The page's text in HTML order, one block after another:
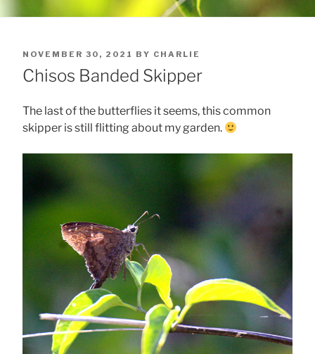
POSTED
ON
NOVEMBER 30, 2021 BY CHARLIE
Chisos Banded Skipper
The last of the butterflies it seems, this common
skipper is still flitting about my garden.